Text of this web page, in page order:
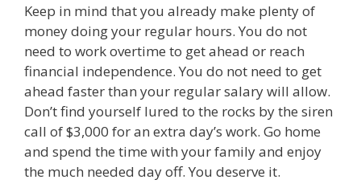
Keep in mind that you already make plenty of
money doing your regular hours. You do not
need to work overtime to get ahead or reach
financial independence. You do not need to get
ahead faster than your regular salary will allow.
Don’t find yourself lured to the rocks by the siren
call of $3,000 for an extra day’s work. Go home
and spend the time with your family and enjoy
the much needed day off. You deserve it.